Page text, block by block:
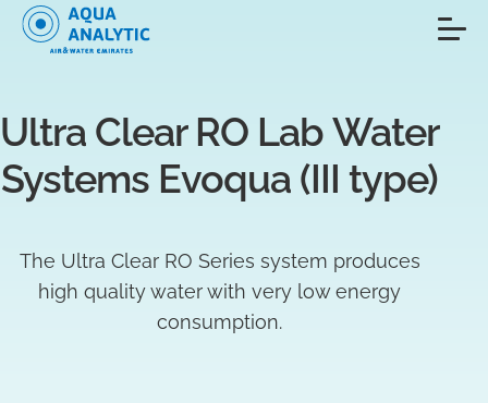
Ultra Clear RO Lab Water
Systems Evoqua (III type)
The Ultra Clear RO Series system produces
high quality water with very low energy
consumption.